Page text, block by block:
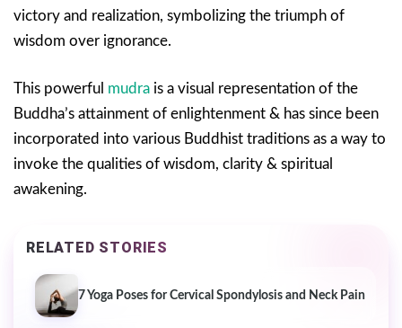
victory and realization, symbolizing the triumph of
wisdom over ignorance.
This powerful mudra is a visual representation of the
Buddha’s attainment of enlightenment & has since been
incorporated into various Buddhist traditions as a way to
invoke the qualities of wisdom, clarity & spiritual
awakening.
RELATED STORIES
7 Yoga Poses for Cervical Spondylosis and Neck Pain